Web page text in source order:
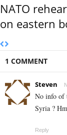
NATO
on eastern
1 COMMENT
Steven
No info of
Syria ?
Reply